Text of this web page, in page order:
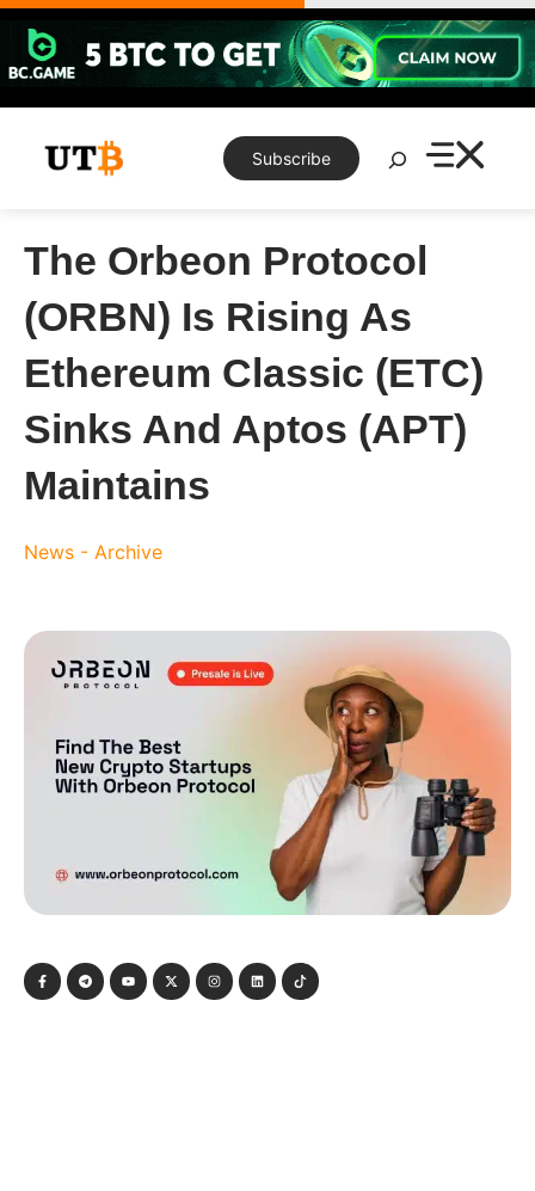
Skip
content
Subscribe
Search
The Orbeon Protocol
(ORBN) Is Rising As
Ethereum Classic (ETC)
Sinks And Aptos (APT)
Maintains
News - Archive